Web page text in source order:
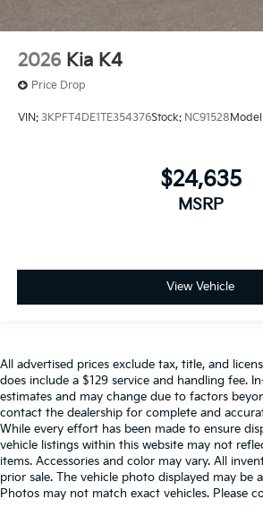
2026 Kia K4
Price Drop
VIN: 3KPFT4DE1TE354376Stock: NC91528
$24,635
MSRP
View Vehicle
All advertised prices exclude tax, title, and
does include a $129 service and handling fee.
estimates and may change due to factors
contact the dealership for complete and
While every effort has been made to ensure
vehicle listings within this website may not
items. Accessories and color may vary. All
prior sale. The vehicle photo displayed may be
Photos may not match exact vehicles. Please